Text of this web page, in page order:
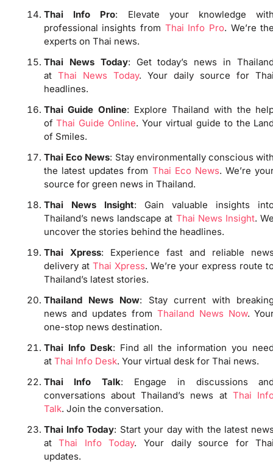
Thai Info Pro: Elevate your knowledge
professional insights from Thai Info Pro. We’re
experts on Thai news.
Thai News Today: Get today’s news in
at Thai News Today. Your daily source for
headlines.
Thai Guide Online: Explore Thailand with the
ofThai Guide Online. Your virtual guide to the
of Smiles.
Thai Eco News: Stay environmentally conscious
the latest updates from Thai Eco News. We’re
source for green news in Thailand.
Thai News Insight: Gain valuable insights
Thailand’s news landscape at Thai News Insight.
uncover the stories behind the headlines.
Thai Xpress: Experience fast and reliable
delivery at Thai Xpress. We’re your express route
Thailand’s latest stories.
Thailand News Now: Stay current with
news and updates from Thailand News Now.
one-stop news destination.
Thai Info Desk: Find all the information you
at Thai Info Desk. Your virtual desk for Thai news.
Thai Info Talk: Engage in discussions
conversations about Thailand’s news atThai
Talk. Join the conversation.
Thai Info Today: Start your day with the latest
atThai Info Today. Your daily source for
updates.